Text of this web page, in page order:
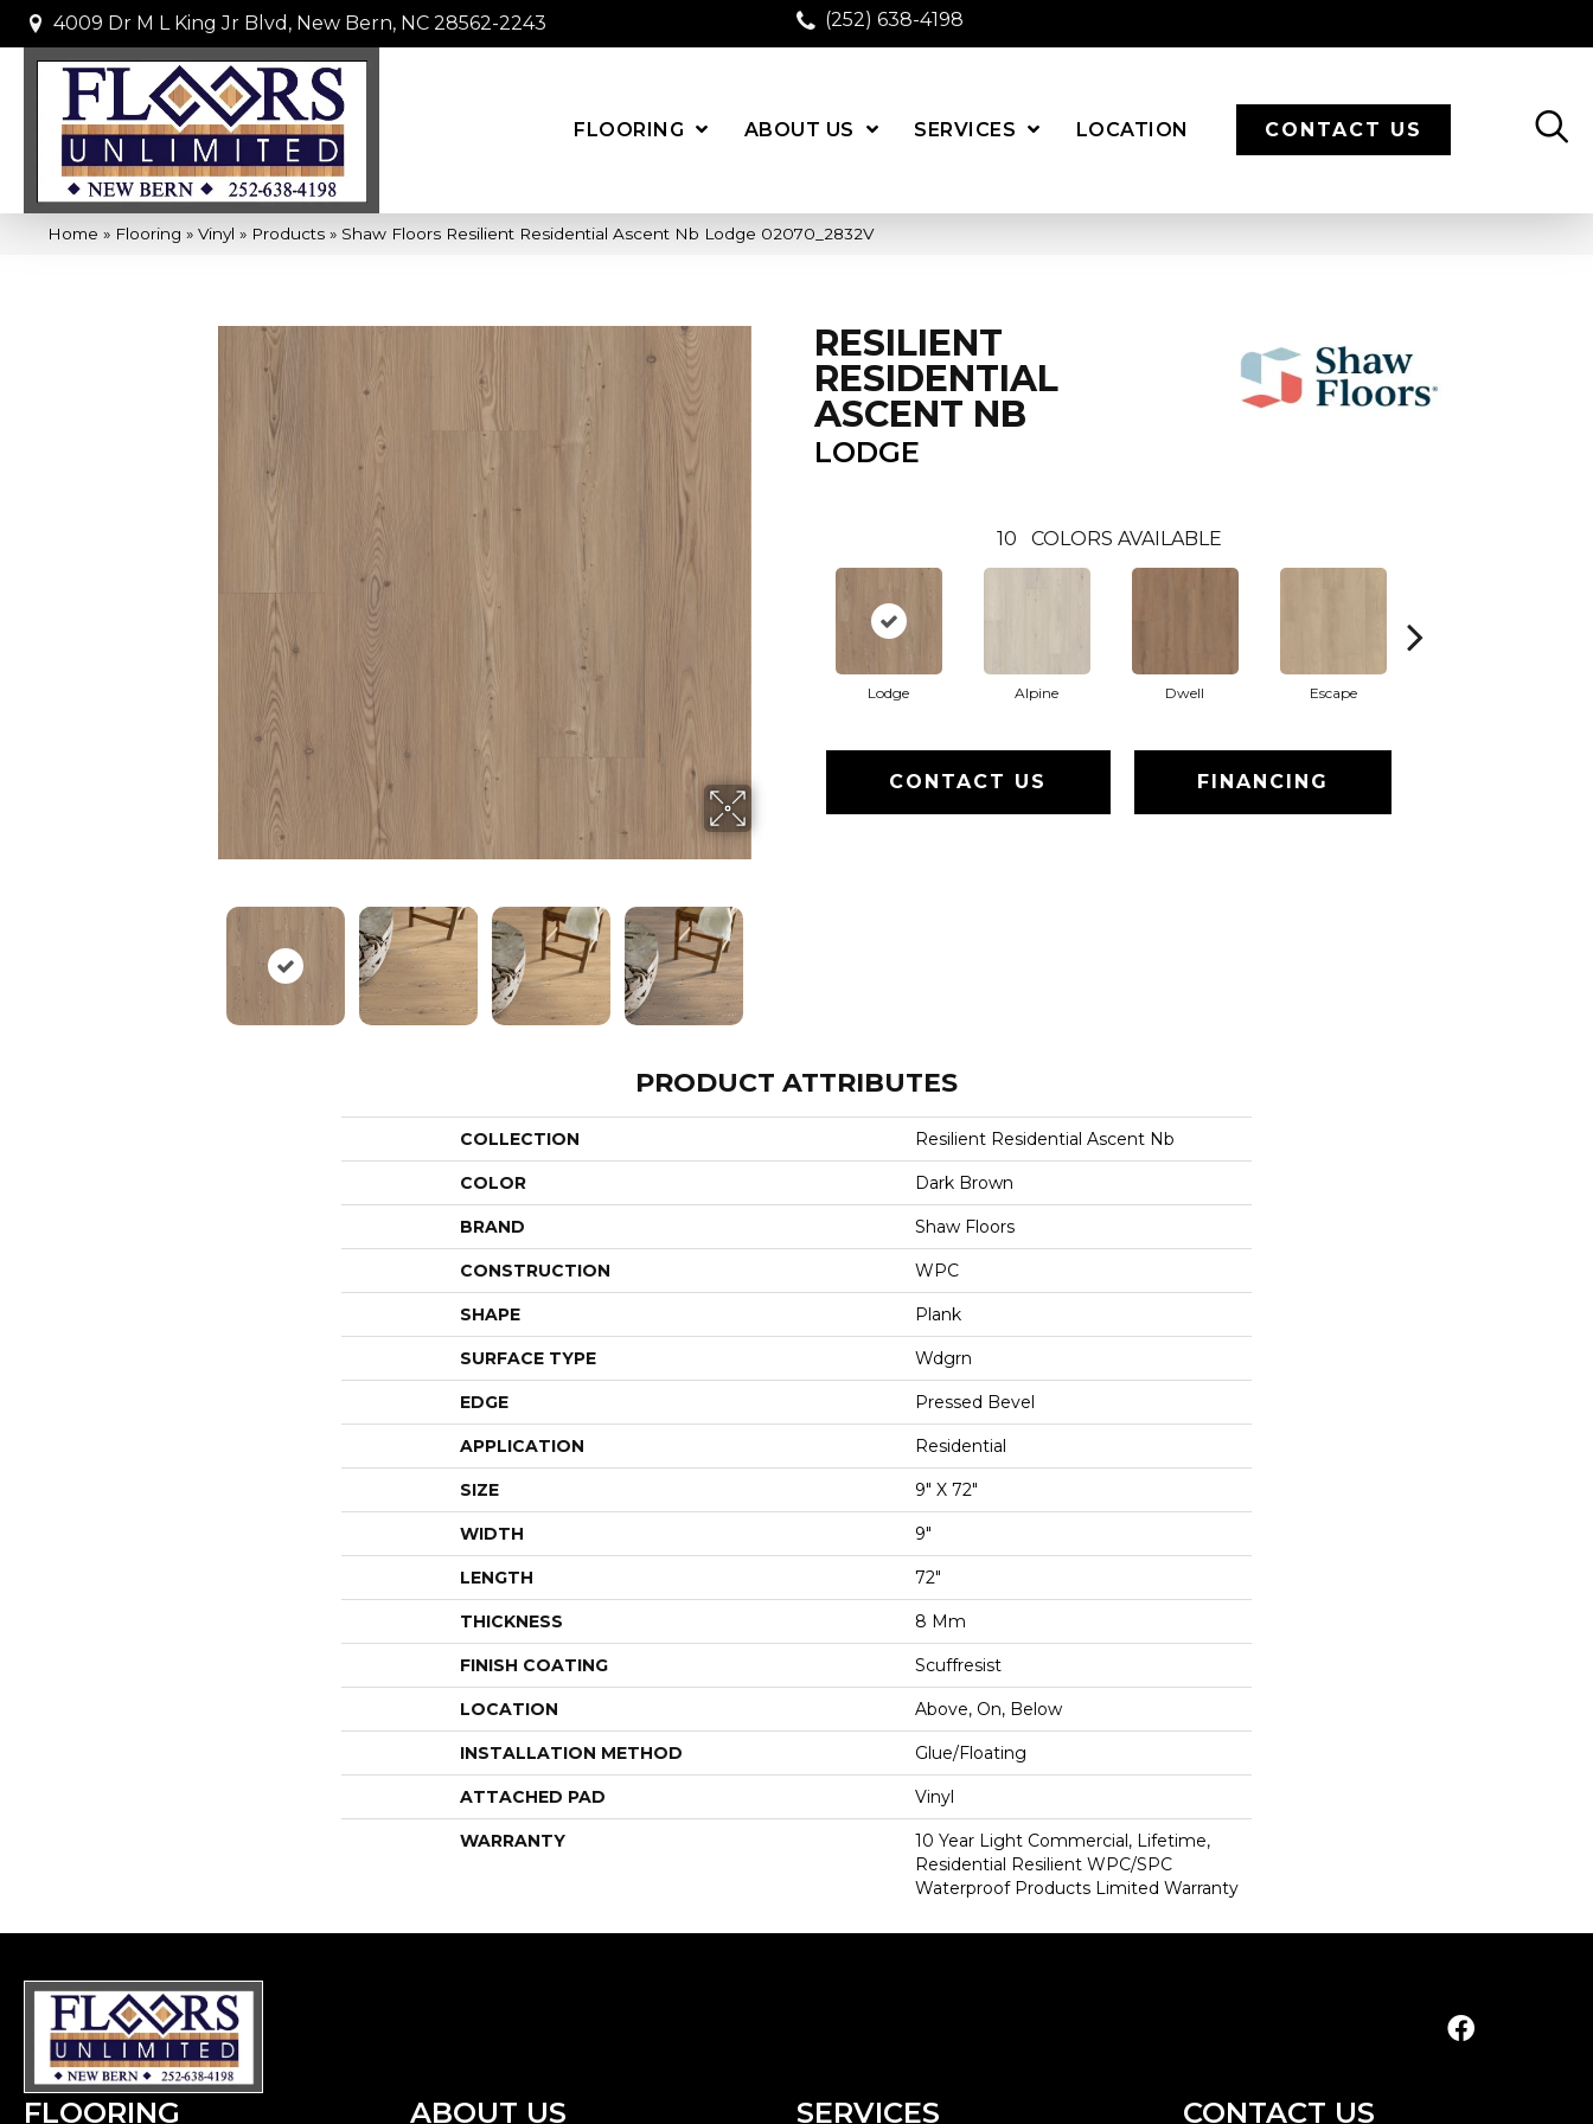
4009 Dr M L King Jr Blvd, New Bern, NC 28562-2243 (252) 638-4198
FLOORING ABOUT US SERVICES LOCATION CONTACT US
Home » Flooring » Vinyl » Products » Shaw Floors Resilient Residential Ascent Nb Lodge 02070_2832V
RESILIENT
RESIDENTIAL
ASCENT NB
LODGE
10 COLORS AVAILABLE
Lodge Alpine Dwell Escape
CONTACT US FINANCING
PRODUCT ATTRIBUTES
COLLECTION Resilient Residential Ascent Nb
COLOR Dark Brown
BRAND Shaw Floors
CONSTRUCTION WPC
SHAPE Plank
SURFACE TYPE Wdgrn
EDGE Pressed Bevel
APPLICATION Residential
SIZE 9" X 72"
WIDTH 9"
LENGTH 72"
THICKNESS 8 Mm
FINISH COATING Scuffresist
LOCATION Above, On, Below
INSTALLATION METHOD Glue/Floating
ATTACHED PAD Vinyl
WARRANTY
10 Year Light Commercial, Lifetime,
Residential Resilient WPC/SPC
Waterproof Products Limited Warranty
FLOORING ABOUT US SERVICES CONTACT US